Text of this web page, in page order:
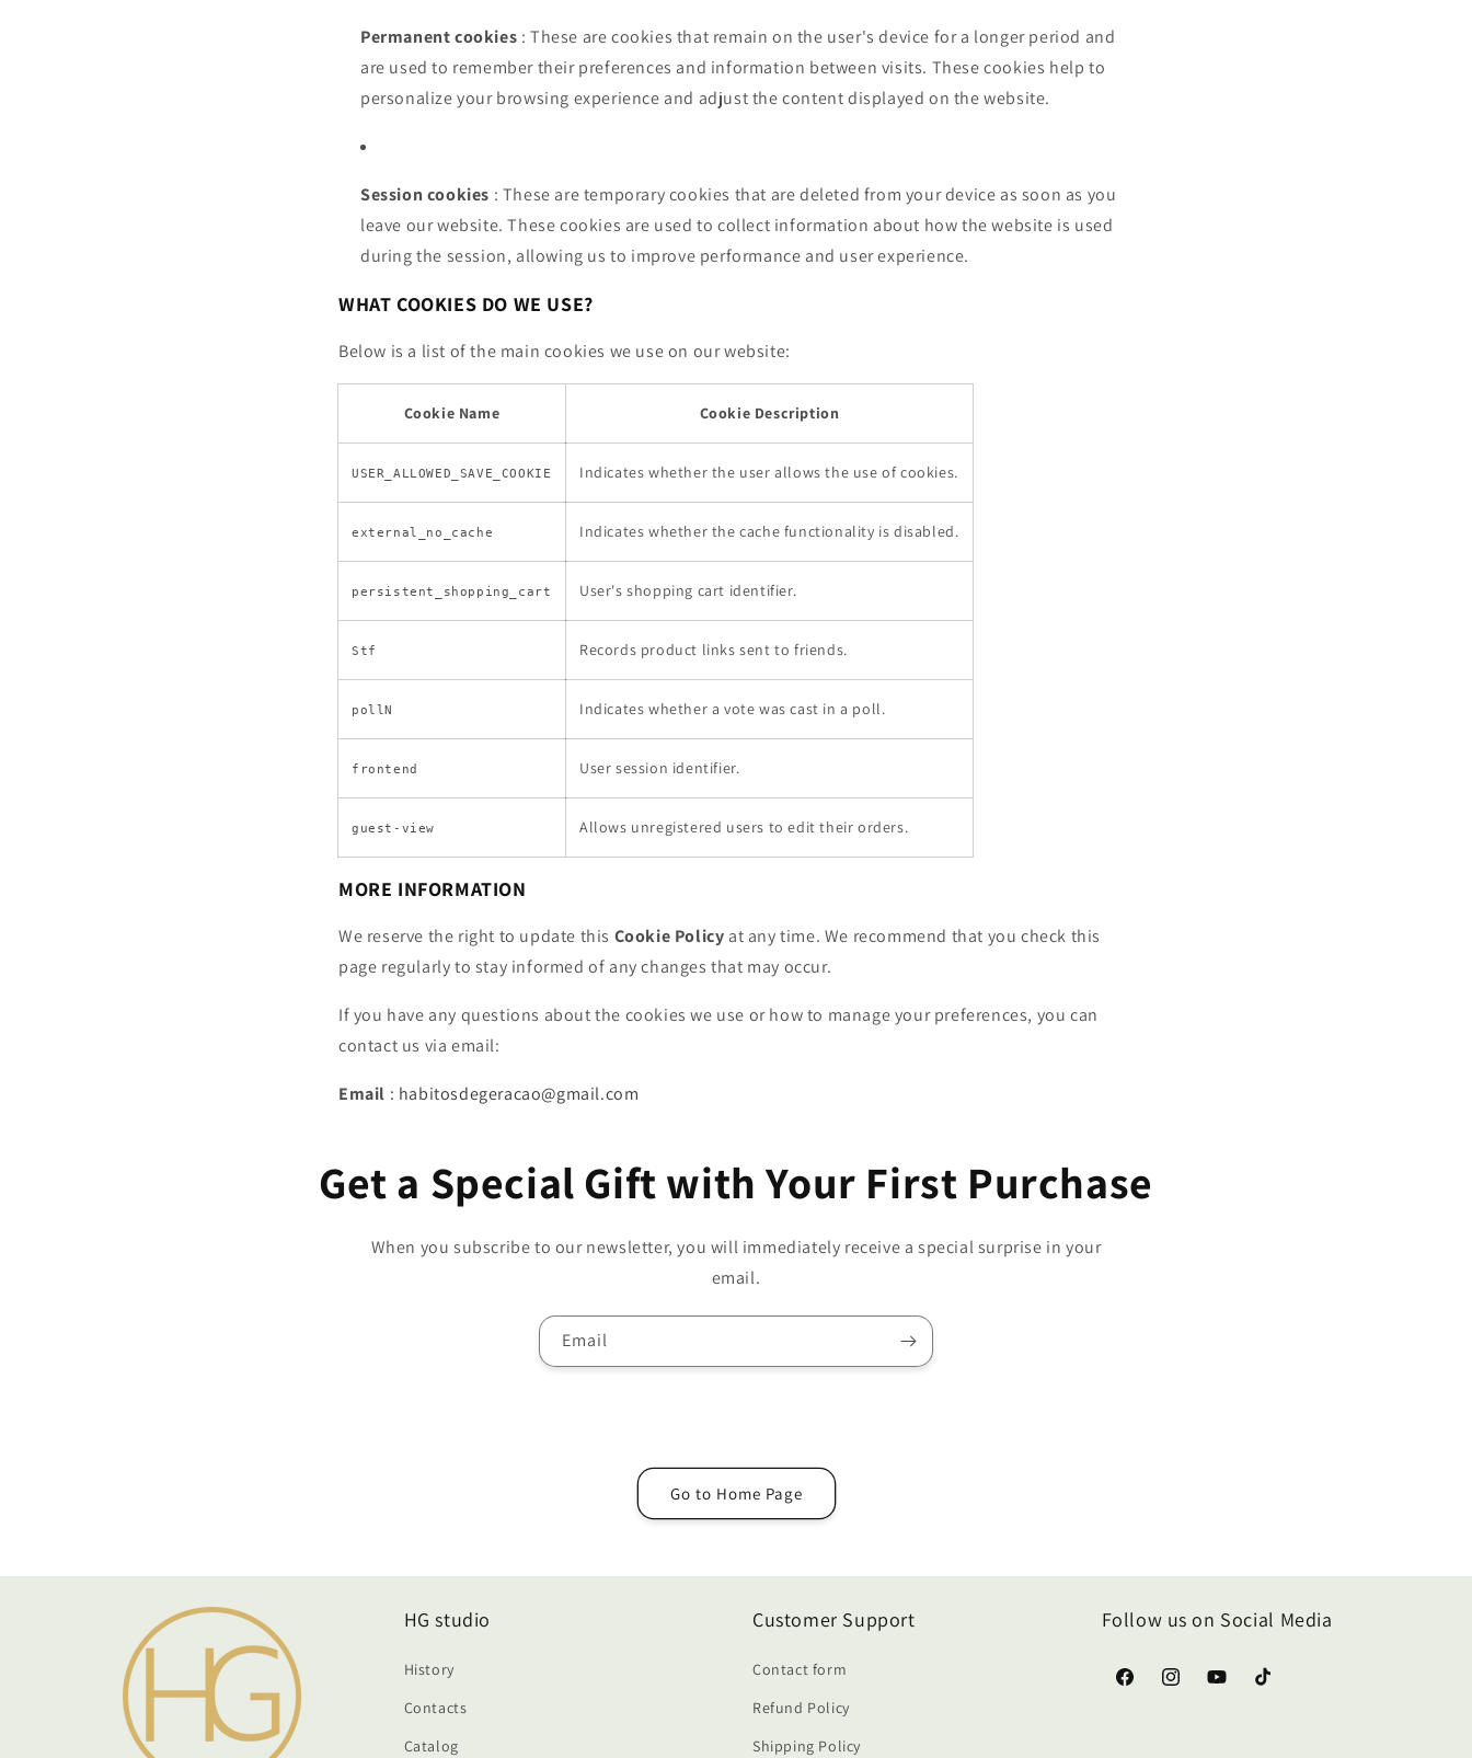
Permanent cookies : These are cookies that remain on the user's device for a longer period and
are used to remember their preferences and information between visits. These cookies help to
personalize your browsing experience and adjust the content displayed on the website.
Session cookies : These are temporary cookies that are deleted from your device as soon as you
leave our website. These cookies are used to collect information about how the website is used
during the session, allowing us to improve performance and user experience.
WHAT COOKIES DO WE USE?
Below is a list of the main cookies we use on our website:
Cookie Name Cookie Description
USER_ALLOWED_SAVE_COOKIE Indicates whether the user allows the use of cookies.
external_no_cache Indicates whether the cache functionality is disabled.
persistent_shopping_cart User's shopping cart identifier.
Stf Records product links sent to friends.
pollN Indicates whether a vote was cast in a poll.
frontend User session identifier.
guest-view Allows unregistered users to edit their orders.
MORE INFORMATION
We reserve the right to update this Cookie Policy at any time. We recommend that you check this
page regularly to stay informed of any changes that may occur.
If you have any questions about the cookies we use or how to manage your preferences, you can
contact us via email:
Email : habitosdegeracao@gmail.com
Get a Special Gift with Your First Purchase
When you subscribe to our newsletter, you will immediately receive a special surprise in your
email.
Email
Go to Home Page
HG studio
History
Contacts
Catalog
Customer Support
Contact form
Refund Policy
Shipping Policy
Follow us on Social Media
FacebookInstagramYouTubeTikTok